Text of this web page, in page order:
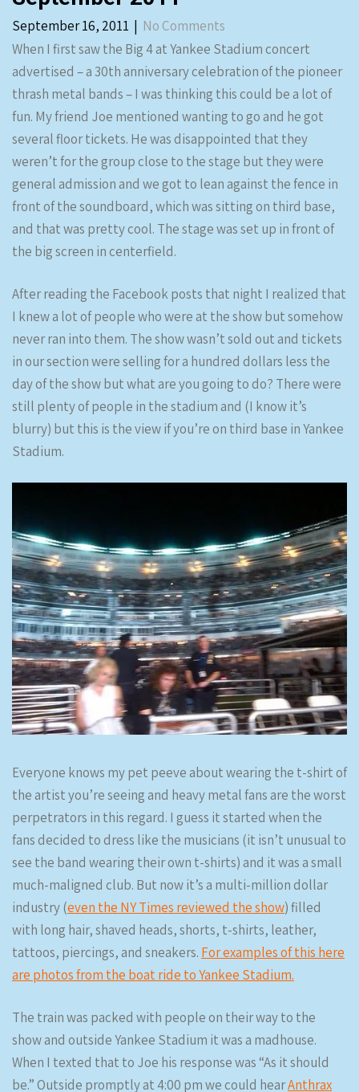
September 16, 2011 | No Comments
When I first saw the Big 4 at Yankee Stadium concert
advertised – a 30th anniversary celebration of the pioneer
thrash metal bands – I was thinking this could be a lot of
fun. My friend Joe mentioned wanting to go and he got
several floor tickets. He was disappointed that they
weren’t for the group close to the stage but they were
general admission and we got to lean against the fence in
front of the soundboard, which was sitting on third base,
and that was pretty cool. The stage was set up in front of
the big screen in centerfield.
After reading the Facebook posts that night I realized that
I knew a lot of people who were at the show but somehow
never ran into them. The show wasn’t sold out and tickets
in our section were selling for a hundred dollars less the
day of the show but what are you going to do? There were
still plenty of people in the stadium and (I know it’s
blurry) but this is the view if you’re on third base in Yankee
Stadium.
Everyone knows my pet peeve about wearing the t-shirt of
the artist you’re seeing and heavy metal fans are the worst
perpetrators in this regard. I guess it started when the
fans decided to dress like the musicians (it isn’t unusual to
see the band wearing their own t-shirts) and it was a small
much-maligned club. But now it’s a multi-million dollar
industry (even the NY Times reviewed the show) filled
with long hair, shaved heads, shorts, t-shirts, leather,
tattoos, piercings, and sneakers. For examples of this here
are photos from the boat ride to Yankee Stadium.
The train was packed with people on their way to the
show and outside Yankee Stadium it was a madhouse.
When I texted that to Joe his response was “As it should
be.” Outside promptly at 4:00 pm we could hearAnthrax